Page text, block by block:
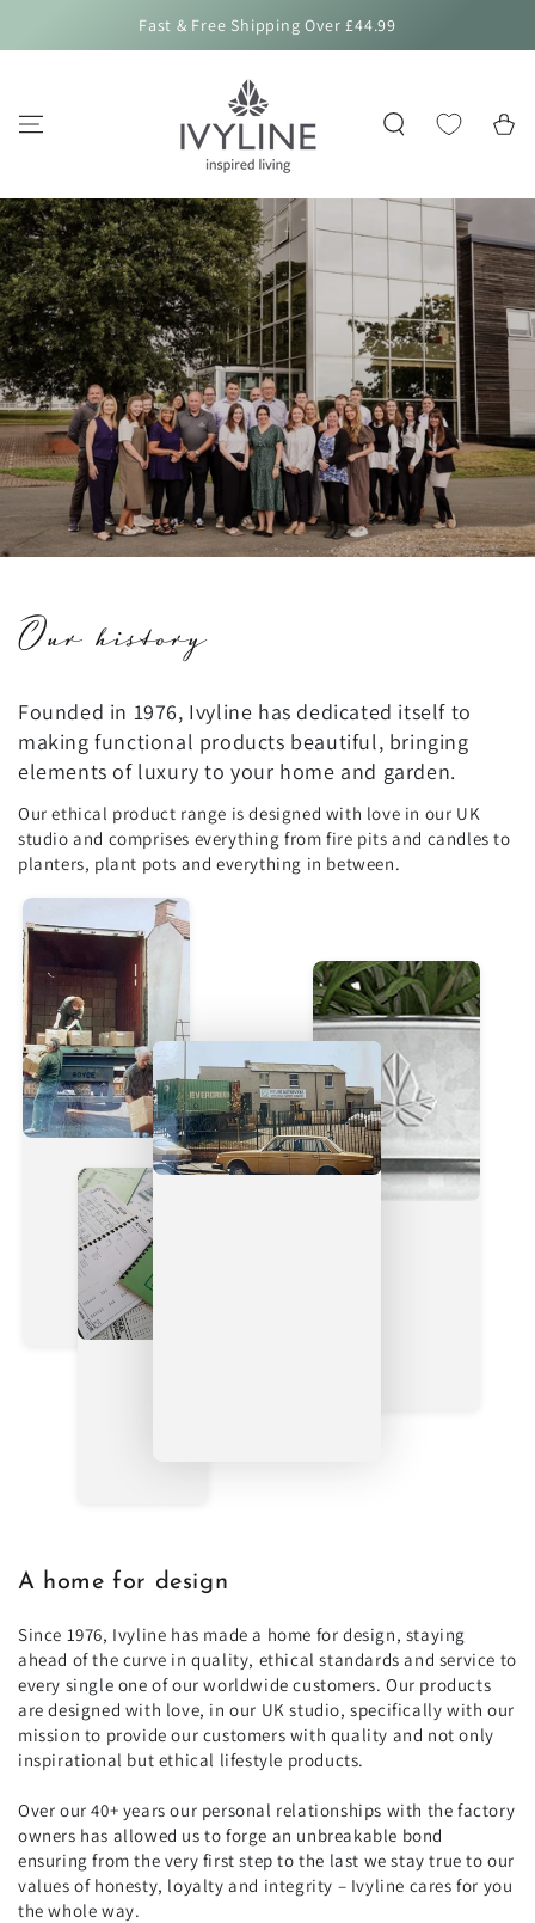
Fast & Free Shipping Over £44.99
Cart
Our history
Founded in 1976, Ivyline has dedicated itself to
making functional products beautiful, bringing
elements of luxury to your home and garden.
Our ethical product range is designed with love in our UK
studio and comprises everything from fire pits and candles to
planters, plant pots and everything in between.
A home for design
Since 1976, Ivyline has made a home for design, staying
ahead of the curve in quality, ethical standards and service to
every single one of our worldwide customers. Our products
are designed with love, in our UK studio, specifically with our
mission to provide our customers with quality and not only
inspirational but ethical lifestyle products.
Over our 40+ years our personal relationships with the factory
owners has allowed us to forge an unbreakable bond
ensuring from the very first step to the last we stay true to our
values of honesty, loyalty and integrity – Ivyline cares for you
the whole way.